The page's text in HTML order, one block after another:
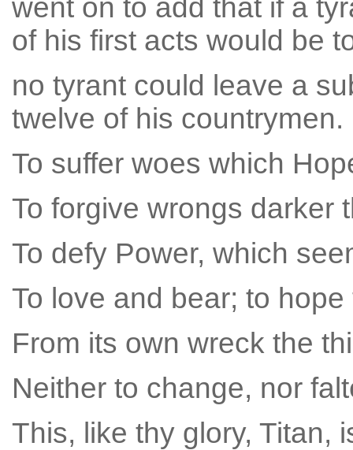
went on to add that if a
of his first acts would be
no tyrant could leave a
twelve of his countrymen.
To suffer woes which
To forgive wrongs darker
To defy Power, which
To love and bear; to
From its own wreck the
Neither to change, nor
This, like thy glory, Titan,